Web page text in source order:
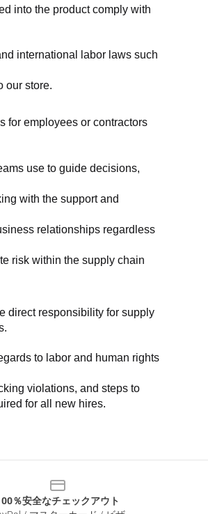
into the product comply with
international labor laws such
our store.
for employees or contractors
use to guide decisions,
with the support and
relationships regardless
risk within the supply chain
direct responsibility for supply
to labor and human rights
violations, and steps to
for all new hires.
％安全なチェックアウト